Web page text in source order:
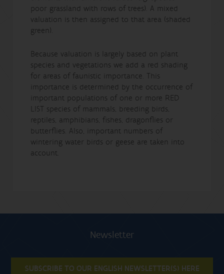
poor grassland with rows of trees). A mixed
valuation is then assigned to that area (shaded
green).
Because valuation is largely based on plant
species and vegetations we add a red shading
for areas of faunistic importance. This
importance is determined by the occurrence of
important populations of one or more RED
LIST species of mammals, breeding birds,
reptiles, amphibians, fishes, dragonflies or
butterflies. Also, important numbers of
wintering water birds or geese are taken into
account.
Newsletter
SUBSCRIBE TO OUR ENGLISH NEWSLETTER(S) HERE